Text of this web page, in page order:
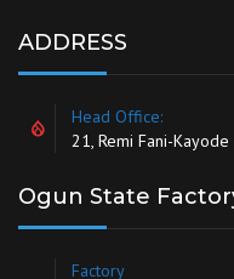
ADDRESS
Head Office:
21, Remi Fani-Kayode
Ogun State
Factory